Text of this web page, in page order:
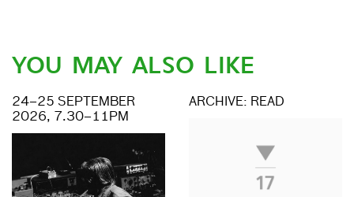
YOU MAY ALSO LIKE
24–25 SEPTEMBER
2026, 7.30–11PM
ARCHIVE: READ